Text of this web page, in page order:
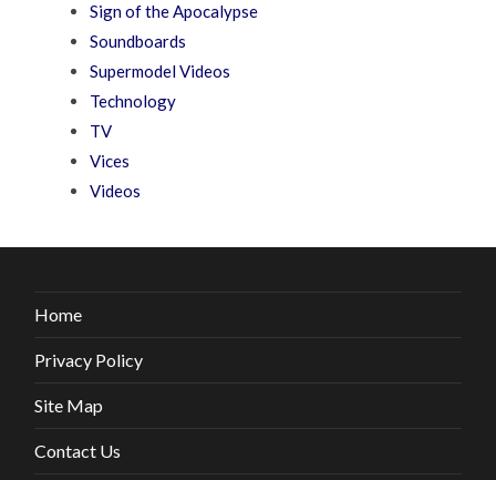
Sign of the Apocalypse
Soundboards
Supermodel Videos
Technology
TV
Vices
Videos
Home
Privacy Policy
Site Map
Contact Us